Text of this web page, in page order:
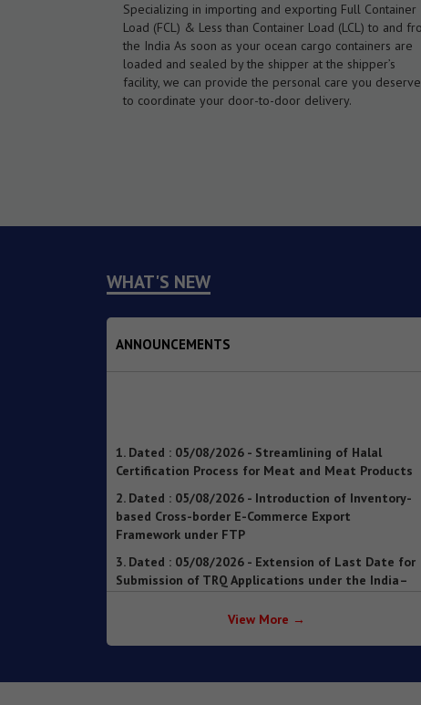
We are an International Air Cargo Forwarder, registered
as an indirect air carrier . We offer flexibility over the
type of service available, including an airline network
covering every major airport in the world. We offer
international scheduled as well as charter air cargo
services with door-to-door service if needed.
WHAT'S NEW
ANNOUNCEMENTS
2. Dated : 05/08/2026 - Introduction of Inventory-
based Cross-border E-Commerce Export
3. Dated : 05/08/2026 - Extension of Last Date for
Submission of TRQ Applications under the India–
Trade Agreement (CETA) for FY 2026–27 – reg.
4. Dated : 05/08/2026 - Operationalisation of the
Inventory-based Cross-border E-Commerce
Facilitation Framework under the Handbook of
Procedures, 2023
View More →